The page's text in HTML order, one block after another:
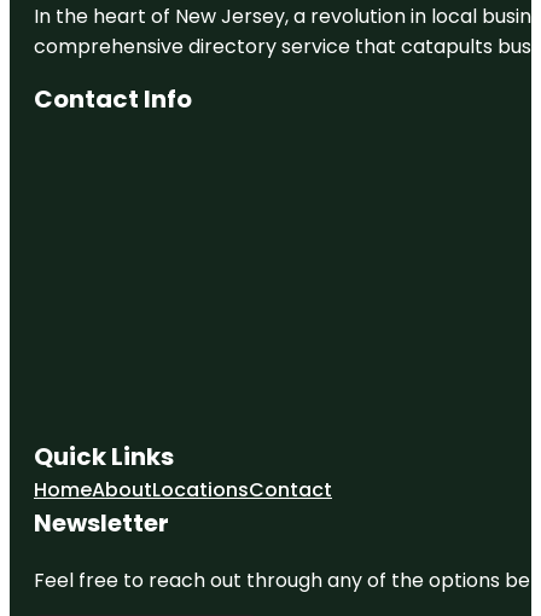
In the heart of New Jersey, a revolution in local
comprehensive directory service that catapults
Contact Info
Quick Links
HomeAboutLocationsContact
Newsletter
Feel free to reach out through any of the options